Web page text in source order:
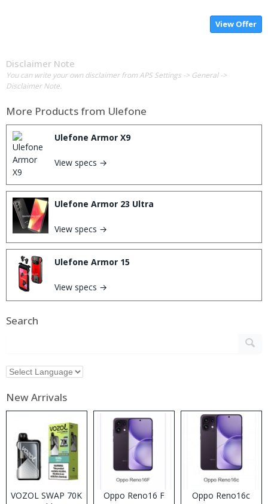
View Offer
Disclaimer Note
You can write your own disclaimer from APS Settings -> General ->
Disclaimer Note.
More Products from Ulefone
Ulefone Armor X9
View specs →
Ulefone Armor 23 Ultra
View specs →
Ulefone Armor 15
View specs →
Search
New Arrivals
VOZOL SWAP 70K
Oppo Reno16 F Oppo Reno16c